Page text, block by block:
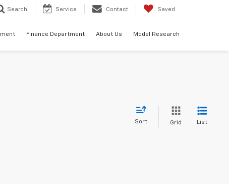
Search Service Contact Saved
Finance Department About Us Model Research
Sort Grid List